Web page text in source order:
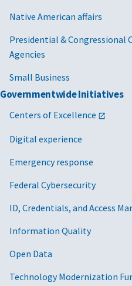
Native American affairs
Presidential & Congressional
Agencies
Small Business
Governmentwide Initiatives
Centers of Excellence
Digital experience
Emergency response
Federal Cybersecurity
ID, Credentials, and Access
Information Quality
Open Data
Technology Modernization